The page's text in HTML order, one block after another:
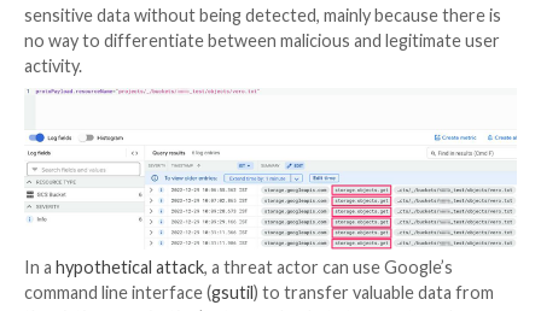
entity in the targeted organization by methods like
engineering to access the GCP environment.
The crux of the problem is that GCP’s
file access and read events, instead grouping them all
“Object Get” activity.
“The same event is used for a wide variety of types
including: Reading a file, downloading a file, copying a
external server, [and] reading the metadata of the